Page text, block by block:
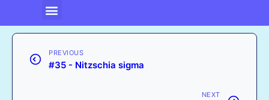
PREVIOUS
#35 - Nitzschia sigma
NEXT